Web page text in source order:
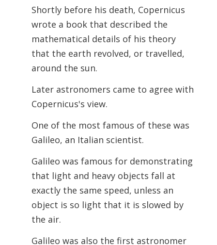
Shortly before his death, Copernicus
wrote a book that described the
mathematical details of his theory
that the earth revolved, or travelled,
around the sun.
Later astronomers came to agree with
Copernicus's view.
One of the most famous of these was
Galileo, an Italian scientist.
Galileo was famous for demonstrating
that light and heavy objects fall at
exactly the same speed, unless an
object is so light that it is slowed by
the air.
Galileo was also the first astronomer